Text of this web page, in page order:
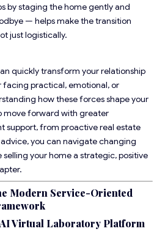
by staging the home gently and
— helps make the transition
just logistically.
quickly transform your relationship
facing practical, emotional, or
how these forces shape your
move forward with greater
support, from proactive real estate
you can navigate changing
your home a strategic, positive
Modern Service-Oriented
Virtual Laboratory Platform